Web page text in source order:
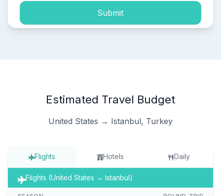
Submit
Estimated Travel Budget
United States → Istanbul, Turkey
Flights Hotels Daily
Flights (United States → Istanbul)